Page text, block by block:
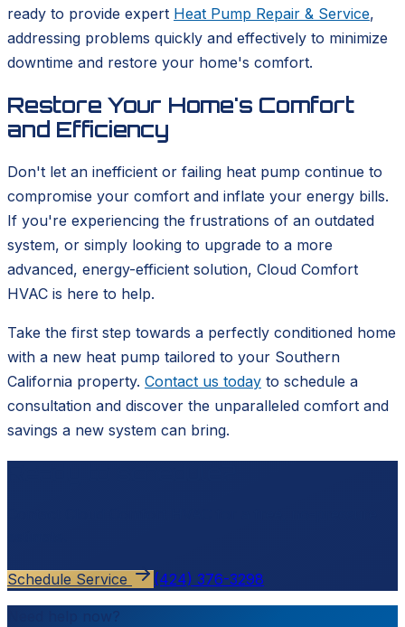
ready to provide expert Heat Pump Repair & Service,
addressing problems quickly and effectively to minimize
downtime and restore your home's comfort.
Restore Your Home's Comfort
and Efficiency
Don't let an inefficient or failing heat pump continue to
compromise your comfort and inflate your energy bills.
If you're experiencing the frustrations of an outdated
system, or simply looking to upgrade to a more
advanced, energy-efficient solution, Cloud Comfort
HVAC is here to help.
Take the first step towards a perfectly conditioned home
with a new heat pump tailored to your Southern
California property. Contact us today to schedule a
consultation and discover the unparalleled comfort and
savings a new system can bring.
Schedule Service (424) 376-3298
Need help now?